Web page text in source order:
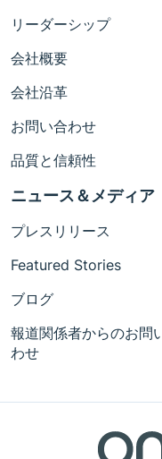
リーダーシップ
会社概要
会社沿革
お問い合わせ
品質と信頼性
ニュース＆メディア
プレスリリース
Featured Stories
ブログ
報道関係者からのお問
わせ